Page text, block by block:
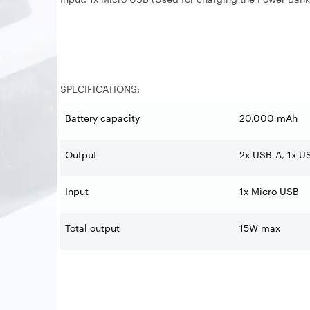
SPECIFICATIONS:
Battery capacity 20,000 mAh
Output 2x USB-A, 1x
Input 1x Micro USB
Total output 15W max